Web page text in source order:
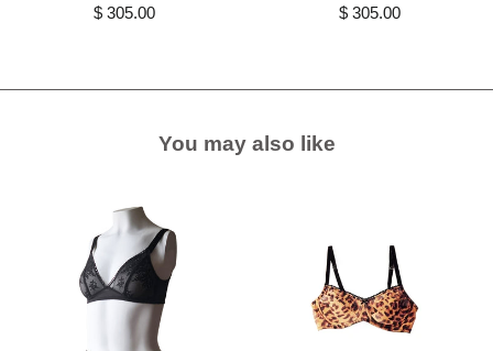
$ 305.00 $ 305.00
You may also like